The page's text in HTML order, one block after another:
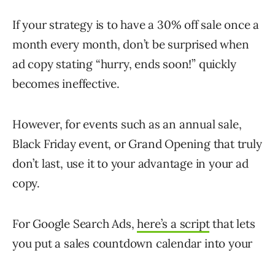
If your strategy is to have a 30% off sale once a
month every month, don’t be surprised when
ad copy stating “hurry, ends soon!” quickly
becomes ineffective.
However, for events such as an annual sale,
Black Friday event, or Grand Opening that truly
don’t last, use it to your advantage in your ad
copy.
For Google Search Ads,here’s a scriptthat lets
you put a sales countdown calendar into your